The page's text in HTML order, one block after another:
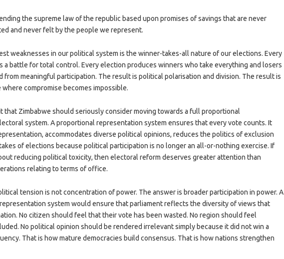
the supreme law of the republic based upon promises of savings that are never
and never felt by the people we represent.
weaknesses in our political system is the winner-takes-all nature of our elections. Every
a battle for total control. Every election produces winners who take everything and losers
from meaningful participation. The result is political polarisation and division. The result is
compromise becomes impossible.
that Zimbabwe should seriously consider moving towards a full proportional
system. A proportional representation system ensures that every vote counts. It
accommodates diverse political opinions, reduces the politics of exclusion
of elections because political participation is no longer an all-or-nothing exercise. If
reducing political toxicity, then electoral reform deserves greater attention than
relating to terms of office.
tension is not concentration of power. The answer is broader participation in power. A
system would ensure that parliament reflects the diversity of views that
No citizen should feel that their vote has been wasted. No region should feel
No political opinion should be rendered irrelevant simply because it did not win a
That is how mature democracies build consensus. That is how nations strengthen